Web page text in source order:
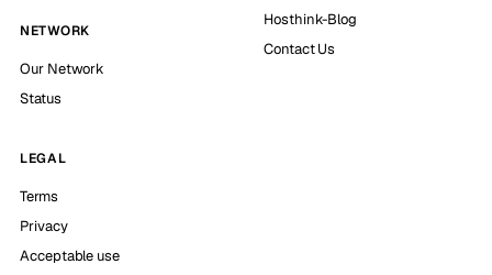
NETWORK
Our Network
Status
Hosthink-Blog
Contact Us
LEGAL
Terms
Privacy
Acceptable use